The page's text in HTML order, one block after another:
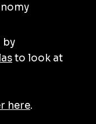
by
to look at
here.